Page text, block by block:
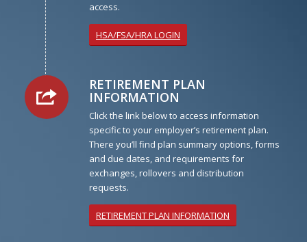
access.
HSA/FSA/HRA LOGIN
RETIREMENT PLAN
INFORMATION
Click the link below to access information
specific to your employer’s retirement plan.
There you’ll find plan summary options, forms
and due dates, and requirements for
exchanges, rollovers and distribution
requests.
RETIREMENT PLAN INFORMATION